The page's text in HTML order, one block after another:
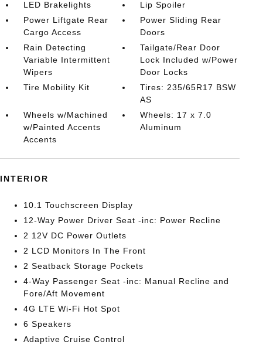
LED Brakelights
Lip Spoiler
Power Liftgate Rear
Cargo Access
Power Sliding Rear
Doors
Rain Detecting
Variable Intermittent
Wipers
Tailgate/Rear Door
Lock Included w/Power
Door Locks
Tire Mobility Kit
Tires: 235/65R17 BSW
AS
Wheels w/Machined
w/Painted Accents
Accents
Wheels: 17 x 7.0
Aluminum
INTERIOR
10.1 Touchscreen Display
12-Way Power Driver Seat -inc: Power Recline
2 12V DC Power Outlets
2 LCD Monitors In The Front
2 Seatback Storage Pockets
4-Way Passenger Seat -inc: Manual Recline and
Fore/Aft Movement
4G LTE Wi-Fi Hot Spot
6 Speakers
Adaptive Cruise Control